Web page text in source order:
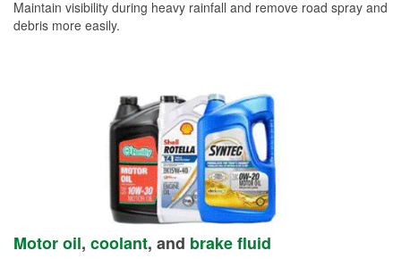
Maintain visibility during heavy rainfall and remove road spray and
debris more easily.
Motor oil, coolant, and brake fluid